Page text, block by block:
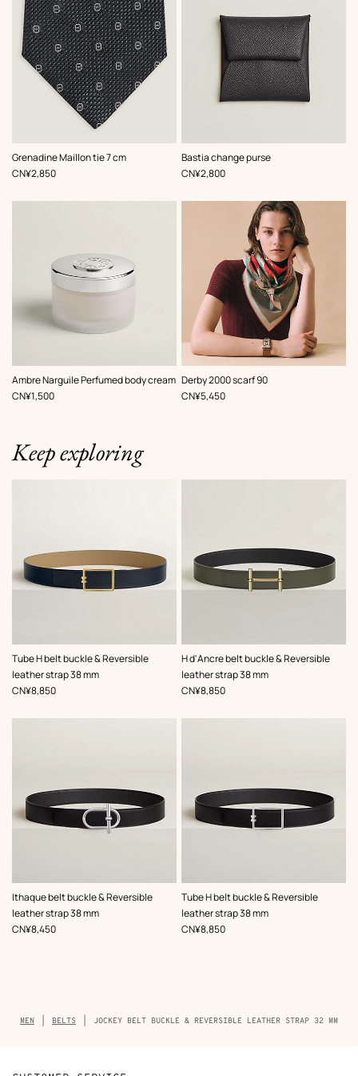
Grenadine Maillon tie 7 cm
,Color:
Grey
,Price
CN¥2,850
Bastia change purse
,Color:
Grey
,Price
CN¥2,800
Ambre Narguile Perfumed body cream
,Price
CN¥1,500
Derby 2000 scarf 90
,Color:
Red
,Price
CN¥5,450
Keep exploring
Tube H belt buckle & Reversible
leather strap 38 mm
,Color:
Beige/Natural
,Price
CN¥8,850
H d'Ancre belt buckle & Reversible
leather strap 38 mm
,Color:
Green
,Price
CN¥8,850
Ithaque belt buckle & Reversible
leather strap 38 mm
,Color:
Black
,Price
CN¥8,450
Tube H belt buckle & Reversible
leather strap 38 mm
,Color:
Black
,Price
CN¥8,850
Breadcrumb
trail
MEN BELTS JOCKEY BELT BUCKLE & REVERSIBLE LEATHER STRAP 32 MM